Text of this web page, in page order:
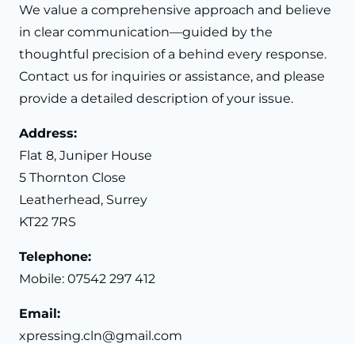
We value a comprehensive approach and believe
in clear communication—guided by the
thoughtful precision of a behind every response.
Contact us for inquiries or assistance, and please
provide a detailed description of your issue.
Address:
Flat 8, Juniper House
5 Thornton Close
Leatherhead, Surrey
KT22 7RS
Telephone:
Mobile: 07542 297 412
Email:
xpressing.cln@gmail.com